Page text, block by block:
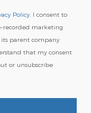
Policy. I consent to
recorded marketing
parent company
that my consent
or unsubscribe